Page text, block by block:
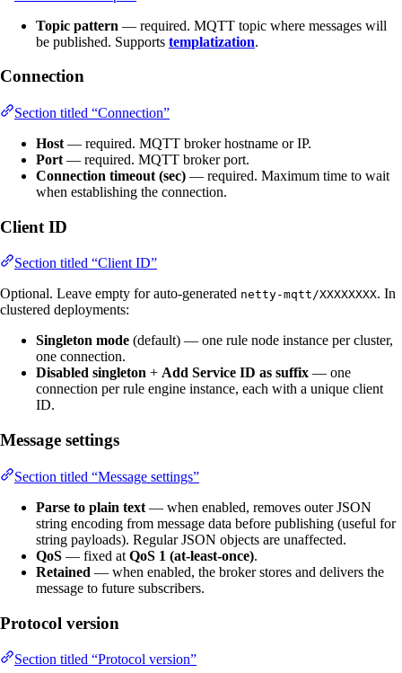
Topic pattern — required. MQTT topic where messages will
be published. Supports templatization.
Connection
Section titled “Connection”
Host — required. MQTT broker hostname or IP.
Port — required. MQTT broker port.
Connection timeout (sec) — required. Maximum time to wait
when establishing the connection.
Client ID
Section titled “Client ID”
Optional. Leave empty for auto-generated netty-mqtt/XXXXXXXX. In
clustered deployments:
Singleton mode (default) — one rule node instance per cluster,
one connection.
Disabled singleton + Add Service ID as suffix — one
connection per rule engine instance, each with a unique client
ID.
Message settings
Section titled “Message settings”
Parse to plain text — when enabled, removes outer JSON
string encoding from message data before publishing (useful for
string payloads). Regular JSON objects are unaffected.
QoS — fixed at QoS 1 (at-least-once).
Retained — when enabled, the broker stores and delivers the
message to future subscribers.
Protocol version
Section titled “Protocol version”